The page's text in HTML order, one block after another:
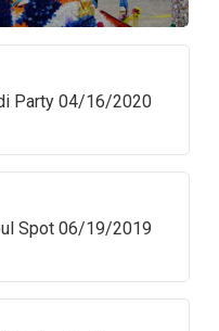
Party 04/16/2020
Spot 06/19/2019